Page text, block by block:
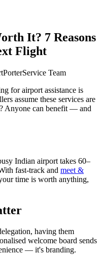
It? 7 Reasons
Flight
Team
for airport assistance is
assume these services are
Anyone can benefit — and
Indian airport takes 60–
fast-track and meet &
time is worth anything,
having them
welcome board sends
— it's branding.